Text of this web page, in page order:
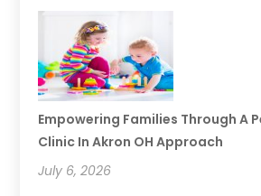
Empowering Families Through A
Clinic In Akron OH Approach
July 6, 2026